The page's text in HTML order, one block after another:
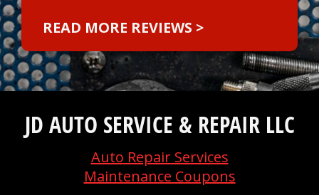
READ MORE REVIEWS >
JD AUTO SERVICE & REPAIR LLC
Auto Repair Services
Maintenance Coupons